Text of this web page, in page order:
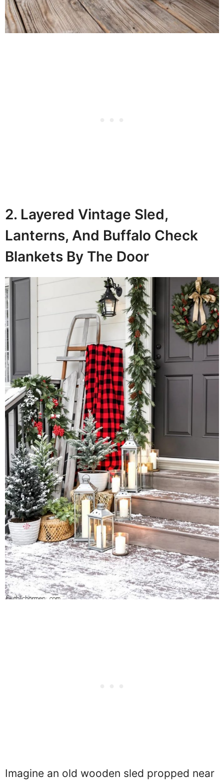
2. Layered Vintage Sled,
Lanterns, And Buffalo Check
Blankets By The Door
Imagine an old wooden sled propped near